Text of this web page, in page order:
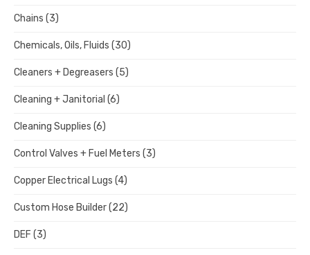
Chains (3)
Chemicals, Oils, Fluids (30)
Cleaners + Degreasers (5)
Cleaning + Janitorial (6)
Cleaning Supplies (6)
Control Valves + Fuel Meters (3)
Copper Electrical Lugs (4)
Custom Hose Builder(22)
DEF (3)